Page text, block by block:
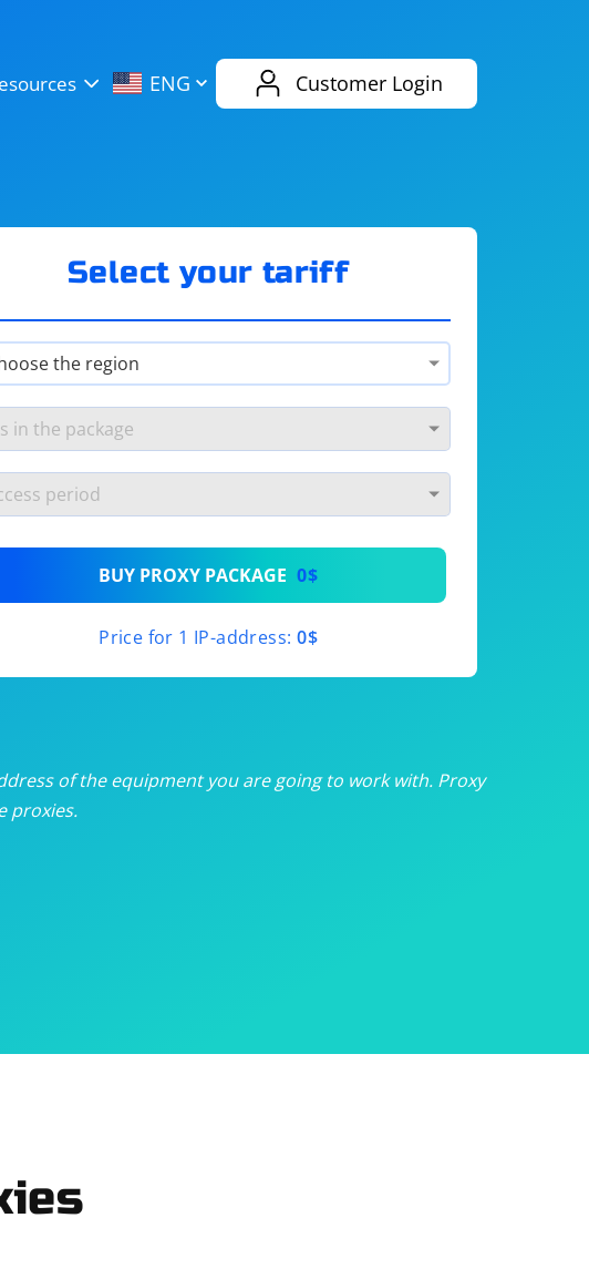
ENG Customer Login
eBay
$19/month
/month
/month
/month
Select your tariff
BUY PROXY PACKAGE 0$
Price for 1 IP-address: 0$
of the equipment you are going to work with. Proxy
proxies.